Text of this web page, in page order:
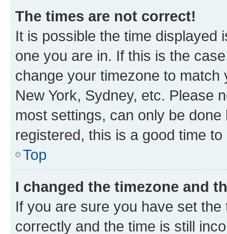
The times are not correct!
It is possible the time displayed
one you are in. If this is the
change your timezone to
New York, Sydney, etc. Please
most settings, can only be
registered, this is a good time to
Top
I changed the timezone and
If you are sure you have set
correctly and the time is still